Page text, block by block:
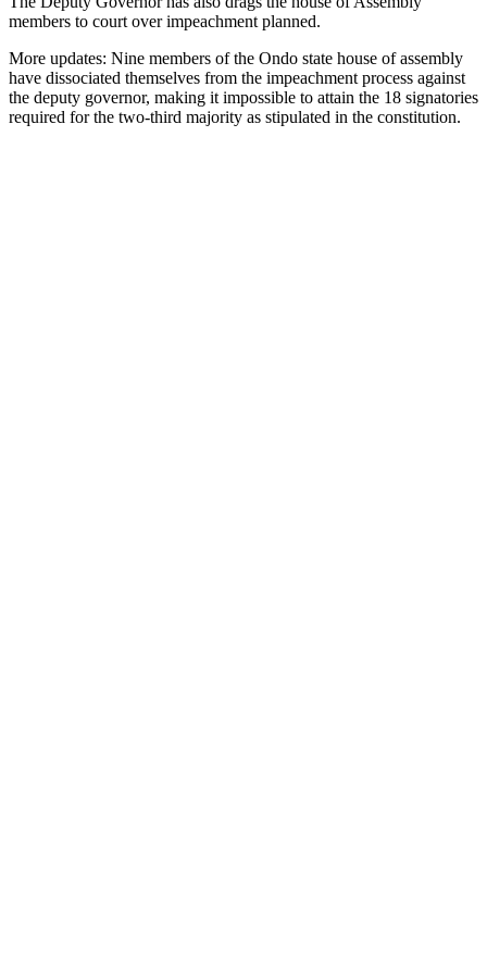
members to court over impeachment planned.
More updates: Nine members of the Ondo state house of assembly
have dissociated themselves from the impeachment process against
the deputy governor, making it impossible to attain the 18 signatories
required for the two-third majority as stipulated in the constitution.